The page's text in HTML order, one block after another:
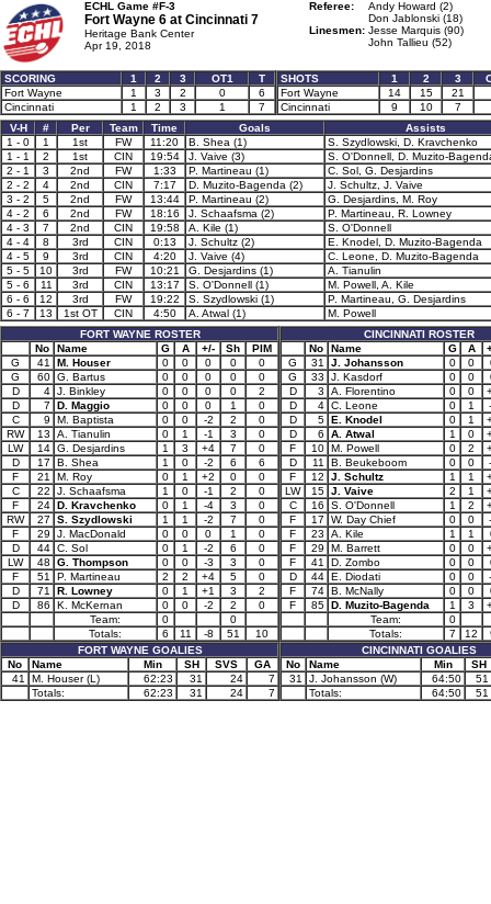
ECHL Game #F-3
Fort Wayne 6 at Cincinnati 7
Heritage Bank Center
Apr 19, 2018
Referee:
Andy Howard (2)
Don Jablonski (18)
Linesmen: Jesse Marquis (90)
John Tallieu (52)
SCORING 1 2 3 OT1
T
Fort Wayne
1 3 2 0
6
Cincinnati
1 2 3 1 7
SHOTS 1 2 3
Fort Wayne
14 15
21
Cincinnati
9 10
7
V-H
# Per Team Time Goals
Assists
1 - 0
1 1st FW 11:20 B. Shea (1)
S. Szydlowski, D. Kravchenko
1 - 1
2 1st CIN 19:54 J. Vaive (3)
S. O'Donnell, D. Muzito-
2 - 1
3 2nd FW 1:33 P. Martineau (1)
C. Sol, G. Desjardins
2 - 2
4 2nd CIN 7:17 D. Muzito-Bagenda (2)
J. Schultz, J. Vaive
3 - 2
5 2nd FW 13:44 P. Martineau (2)
G. Desjardins, M. Roy
4 - 2
6 2nd FW 18:16 J. Schaafsma (2)
P. Martineau, R. Lowney
4 - 3
7 2nd CIN 19:58 A. Kile (1)
S. O'Donnell
4 - 4
8 3rd CIN 0:13 J. Schultz (2)
E. Knodel, D. Muzito-Bagenda
4 - 5
9 3rd CIN 4:20 J. Vaive (4)
C. Leone, D. Muzito-Bagenda
5 - 5
10 3rd FW 10:21 G. Desjardins (1)
A. Tianulin
5 - 6
11 3rd CIN 13:17 S. O'Donnell (1)
M. Powell, A. Kile
6 - 6
12 3rd FW 19:22 S. Szydlowski (1)
P. Martineau, G. Desjardins
6 - 7
13 1st OT CIN 4:50 A. Atwal (1)
M. Powell
FORT WAYNE ROSTER
No
Name G A +/- Sh
PIM
G
41 M. Houser 0 0 0 0
0
G
60 G. Bartus 0 0 0 0
0
D
4 J. Binkley 0 0 0 0
2
D
7 D. Maggio 0 0 0 1
0
C
9 M. Baptista 0 0 -2 2
0
RW
13 A. Tianulin 0 1 -1 3
0
LW
14 G. Desjardins 1 3 +4 7
0
D
17 B. Shea 1 0 -2 6
6
F
21 M. Roy 0 1 +2 0
0
C
22 J. Schaafsma 1 0 -1 2
0
F
24 D. Kravchenko 0 1 -4 3
0
RW
27 S. Szydlowski 1 1 -2 7
0
F
29 J. MacDonald 0 0 0 1
0
D
44 C. Sol 0 1 -2 6
0
LW
48 G. Thompson 0 0 -3 3
0
F
51 P. Martineau 2 2 +4 5
0
D
71 R. Lowney 0 1 +1 3
2
D
86 K. McKernan 0 0 -2 2
0
Team:
0
0
Totals:
6 11 -8 51
10
FORT WAYNE GOALIES
No
Name Min SH SVS
GA
41
M. Houser (L) 62:23 31 24
7
Totals:
62:23 31 24 7
CINCINNATI ROSTER
No
Name G A
G
31 J. Johansson 0 0
G
33 J. Kasdorf 0 0
D
3 A. Florentino 0 0
D
4 C. Leone 0 1
D
5 E. Knodel 0 1
D
6 A. Atwal 1 0
F
10 M. Powell 0 2
D
11 B. Beukeboom 0 0
F
12 J. Schultz 1 1
LW
15 J. Vaive 2 1
C
16 S. O'Donnell 1 2
F
17 W. Day Chief 0 0
F
23 A. Kile 1 1
F
29 M. Barrett 0 0
F
41 D. Zombo 0 0
D
44 E. Diodati 0 0
F
74 B. McNally 0 0
F
85 D. Muzito-Bagenda 1 3
Team:
0
Totals:
7 12
CINCINNATI GOALIES
No
Name Min
SH
31
J. Johansson (W) 64:50
51
Totals:
64:50 51